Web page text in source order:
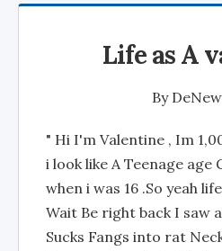
Life as A
By
" Hi I'm Valentine , Im
i look like A Teenage
when i was 16 .So yeah
Wait Be right back I saw
Sucks Fangs into rat